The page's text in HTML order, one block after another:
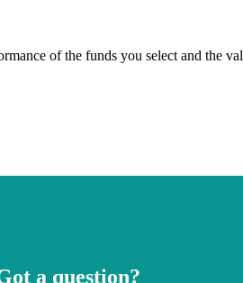
of the funds you select and the
a question?